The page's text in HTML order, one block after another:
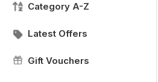
Category A-Z
Latest Offers
Gift Vouchers